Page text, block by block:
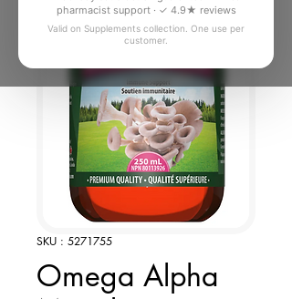
pharmacist support · ✓ 4.9★ reviews
Valid on Supplements collection. One use per
customer.
SKU : 5271755
Omega Alpha